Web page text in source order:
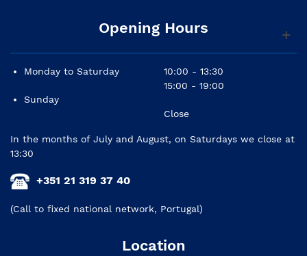
Opening Hours
Monday to Saturday
Sunday
10:00 - 13:30
15:00 - 19:00
Close
In the months of July and August, on Saturdays we close at
13:30
+351 21 319 37 40
(Call to fixed national network, Portugal)
Location